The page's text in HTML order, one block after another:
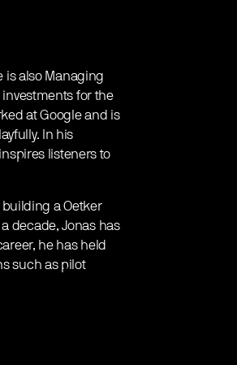
is also Managing
for the
at Google and is
In his
listeners to
building a Oetker
decade, Jonas has
he has held
such as pilot